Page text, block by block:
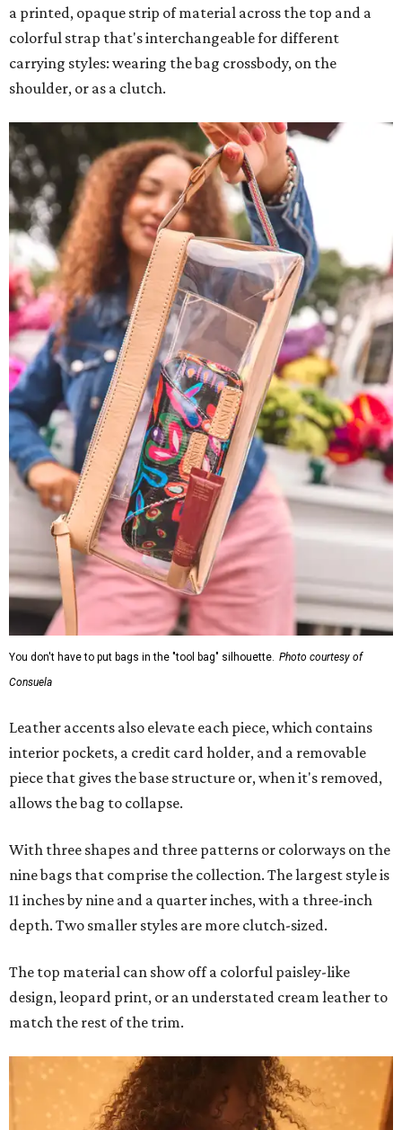
a printed, opaque strip of material across the top and a
colorful strap that's interchangeable for different
carrying styles: wearing the bag crossbody, on the
shoulder, or as a clutch.
You don't have to put bags in the "tool bag" silhouette. Photo courtesy of
Consuela
Leather accents also elevate each piece, which contains
interior pockets, a credit card holder, and a removable
piece that gives the base structure or, when it's removed,
allows the bag to collapse.
With three shapes and three patterns or colorways on the
nine bags that comprise the collection. The largest style is
11 inches by nine and a quarter inches, with a three-inch
depth. Two smaller styles are more clutch-sized.
The top material can show off a colorful paisley-like
design, leopard print, or an understated cream leather to
match the rest of the trim.